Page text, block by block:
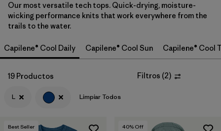
Filtrar por
Price
Filtrar por
Size 1
Filtrar por
Fit
Filtrar por
Color
Filtrar por
Features
Our most versatile tech tops. Quick-drying, moisture-
wicking performance knits that work everywhere from the
trails to the water.
Capilene® Cool Daily Capilene® Cool Sun Capilene® Cool
19 Productos Filtros (2)
L Limpiar Todos
Best Seller 40% Off